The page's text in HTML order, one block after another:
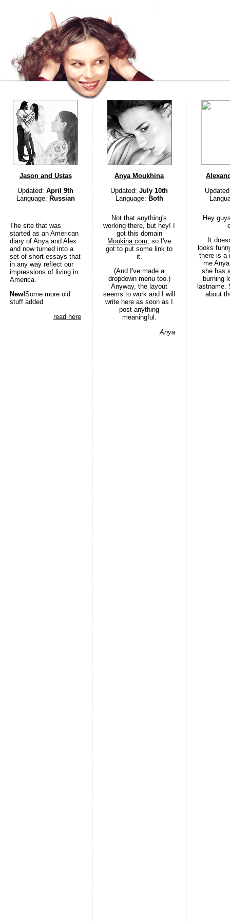
Jason and Ustas
Updated: April 9th
Language: Russian
The site that was
started as an American
diary of Anya and Alex
and now turned into a
set of short essays that
in any way reflect our
impressions of living in
America.
New!Some more old
stuff added
read here
Anya Moukhina
Updated: July 10th
Language: Both
Not that anything's
working there, but hey! I
got this domain
Moukina.com , so I've
got to put some link to
it.
(And I've made a
dropdown menu too.)
Anyway, the layout
seems to work and I will
write here as soon as I
post anything
meaningful.
Anya
Hey
It
looks
there is a
me
she has
burning
lastname.
about